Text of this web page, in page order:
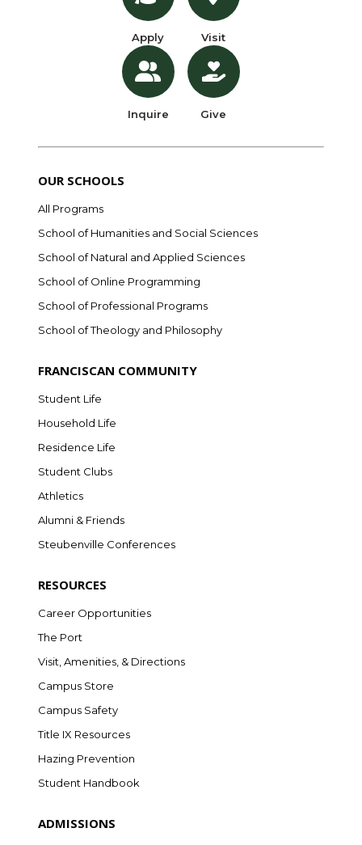
Apply
Inquire
Visit
Give
OUR SCHOOLS
All Programs
School of Humanities and Social Sciences
School of Natural and Applied Sciences
School of Online Programming
School of Professional Programs
School of Theology and Philosophy
FRANCISCAN COMMUNITY
Student Life
Household Life
Residence Life
Student Clubs
Athletics
Alumni & Friends
Steubenville Conferences
RESOURCES
Career Opportunities
The Port
Visit, Amenities, & Directions
Campus Store
Campus Safety
Title IX Resources
Hazing Prevention
Student Handbook
ADMISSIONS